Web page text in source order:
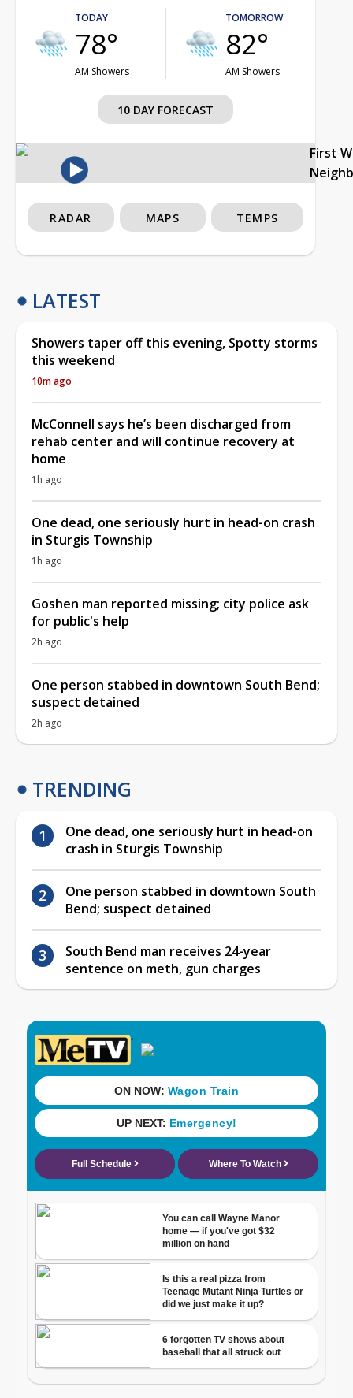
TODAY
78°
AM Showers
TOMORROW
82°
AM Showers
10 DAY FORECAST
First
RADAR MAPS TEMPS
LATEST
Showers taper off this evening, Spotty storms
this weekend
10m ago
McConnell says he’s been discharged from
rehab center and will continue recovery at
home
1h ago
One dead, one seriously hurt in head-on crash
in Sturgis Township
1h ago
Goshen man reported missing; city police ask
for public's help
2h ago
One person stabbed in downtown South Bend;
suspect detained
2h ago
TRENDING
One dead, one seriously hurt in head-on
crash in Sturgis Township
One person stabbed in downtown South
Bend; suspect detained
South Bend man receives 24-year
sentence on meth, gun charges